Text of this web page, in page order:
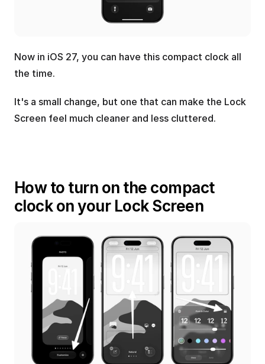
Now in iOS 27, you can have this compact clock all
the time.
It's a small change, but one that can make the Lock
Screen feel much cleaner and less cluttered.
How to turn on the compact
clock on your Lock Screen